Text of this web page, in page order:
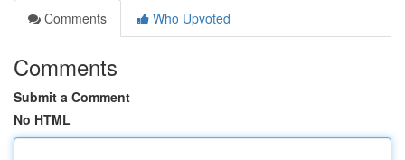
Comments
Who Upvoted
Comments
Submit a Comment
No HTML